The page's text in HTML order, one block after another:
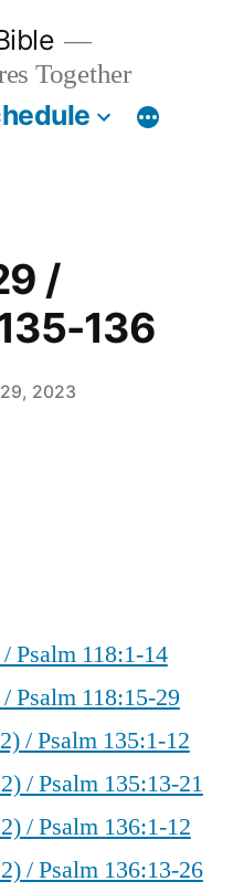
Together
/
136
2023
Psalm 118:1-14
Psalm 118:15-29
/ Psalm 135:1-12
/ Psalm 135:13-21
/ Psalm 136:1-12
/ Psalm 136:13-26